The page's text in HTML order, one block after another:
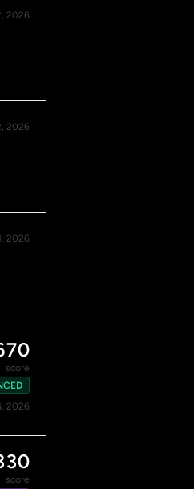
2026
2026
2026
score
2026
score